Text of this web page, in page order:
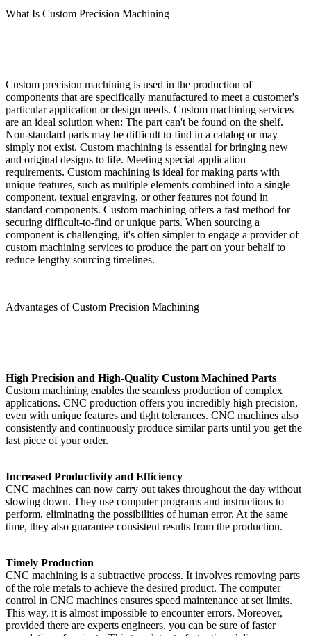
What Is Custom Precision Machining
Custom precision machining is used in the production of
components that are specifically manufactured to meet a customer's
particular application or design needs. Custom machining services
are an ideal solution when: The part can't be found on the shelf.
Non-standard parts may be difficult to find in a catalog or may
simply not exist. Custom machining is essential for bringing new
and original designs to life. Meeting special application
requirements. Custom machining is ideal for making parts with
unique features, such as multiple elements combined into a single
component, textual engraving, or other features not found in
standard components. Custom machining offers a fast method for
securing difficult-to-find or unique parts. When sourcing a
component is challenging, it's often simpler to engage a provider of
custom machining services to produce the part on your behalf to
reduce lengthy sourcing timelines.
Advantages of Custom Precision Machining
High Precision and High-Quality Custom Machined Parts
Custom machining enables the seamless production of complex
applications. CNC production offers you incredibly high precision,
even with unique features and tight tolerances. CNC machines also
consistently and continuously produce similar parts until you get the
last piece of your order.
Increased Productivity and Efficiency
CNC machines can now carry out takes throughout the day without
slowing down. They use computer programs and instructions to
perform, eliminating the possibilities of human error. At the same
time, they also guarantee consistent results from the production.
Timely Production
CNC machining is a subtractive process. It involves removing parts
of the role metals to achieve the desired product. The computer
control in CNC machines ensures speed maintenance at set limits.
This way, it is almost impossible to encounter errors. Moreover,
provided there are experts engineers, you can be sure of faster